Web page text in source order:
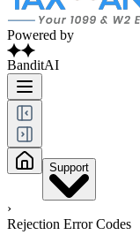
Powered by
BanditAI
Support
›
Rejection Error Codes